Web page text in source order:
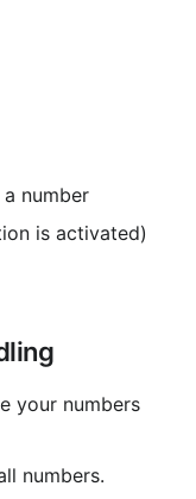
number
is activated)
numbers.